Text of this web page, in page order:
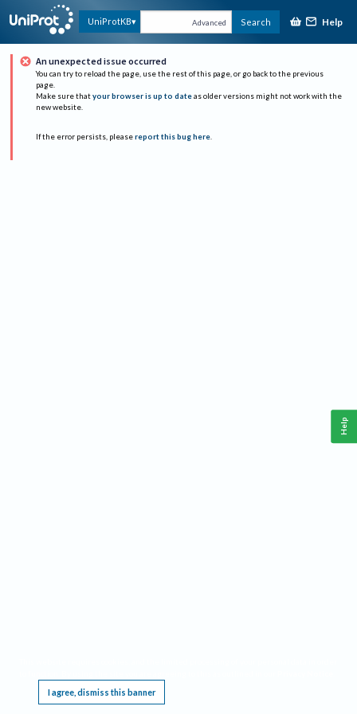
UniProtKB Advanced Search Help
An unexpected issue occurred
You can try to reload the page, use the rest of this page, or go back to the previous
page.
Make sure that your browser is up to date as older versions might not work with the
new website.
If the error persists, please report this bug here.
I agree, dismiss this banner
Help